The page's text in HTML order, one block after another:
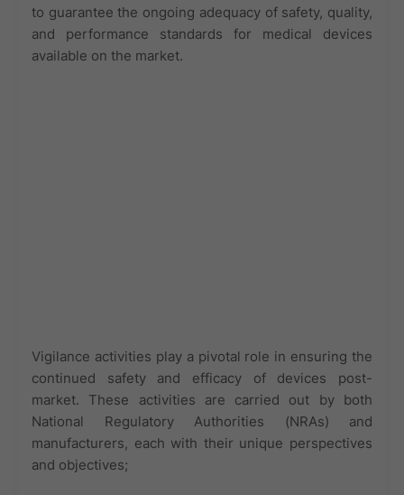
to guarantee the ongoing adequacy of safety, quality,
and performance standards for medical devices
available on the market.
Vigilance activities play a pivotal role in ensuring the
continued safety and efficacy of devices post-
market. These activities are carried out by both
National Regulatory Authorities (NRAs) and
manufacturers, each with their unique perspectives
and objectives;